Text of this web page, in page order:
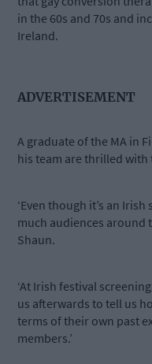
in the 60s and 70s and
Ireland.
ADVERTISEMENT
A graduate of the MA in
his team are thrilled with
‘Even though it’s an
much audiences around
Shaun.
‘At Irish festival
us afterwards to tell us
terms of their own past
members.’